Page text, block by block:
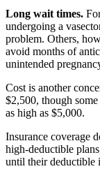
Long wait times.
undergoing a
problem. Others,
avoid months of
unintended
Cost is another
$2,500, though
as high as $5,000.
Insurance coverage
high-deductible
until their deductible